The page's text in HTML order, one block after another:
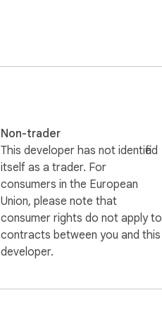
Non-trader
This developer has not identified
itself as a trader. For
consumers in the European
Union, please note that
consumer rights do not apply to
contracts between you and this
developer.